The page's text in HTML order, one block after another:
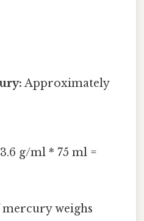
Approximately
g/ml * 75 ml =
weighs